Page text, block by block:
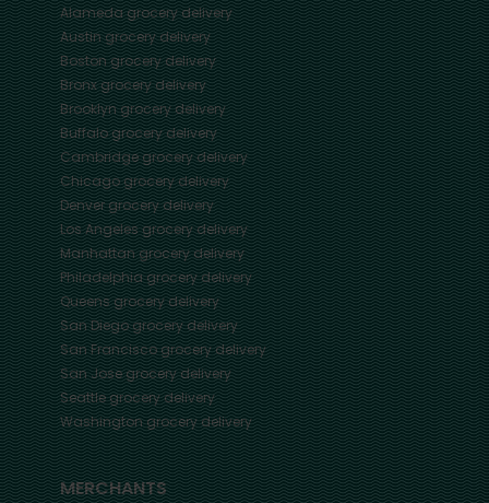
Alamedagrocery delivery
Austingrocery delivery
Bostongrocery delivery
Bronxgrocery delivery
Brooklyngrocery delivery
Buffalogrocery delivery
Cambridgegrocery delivery
Chicagogrocery delivery
Denvergrocery delivery
Los Angelesgrocery delivery
Manhattangrocery delivery
Philadelphiagrocery delivery
Queensgrocery delivery
San Diegogrocery delivery
San Franciscogrocery delivery
San Josegrocery delivery
Seattlegrocery delivery
Washingtongrocery delivery
MERCHANTS